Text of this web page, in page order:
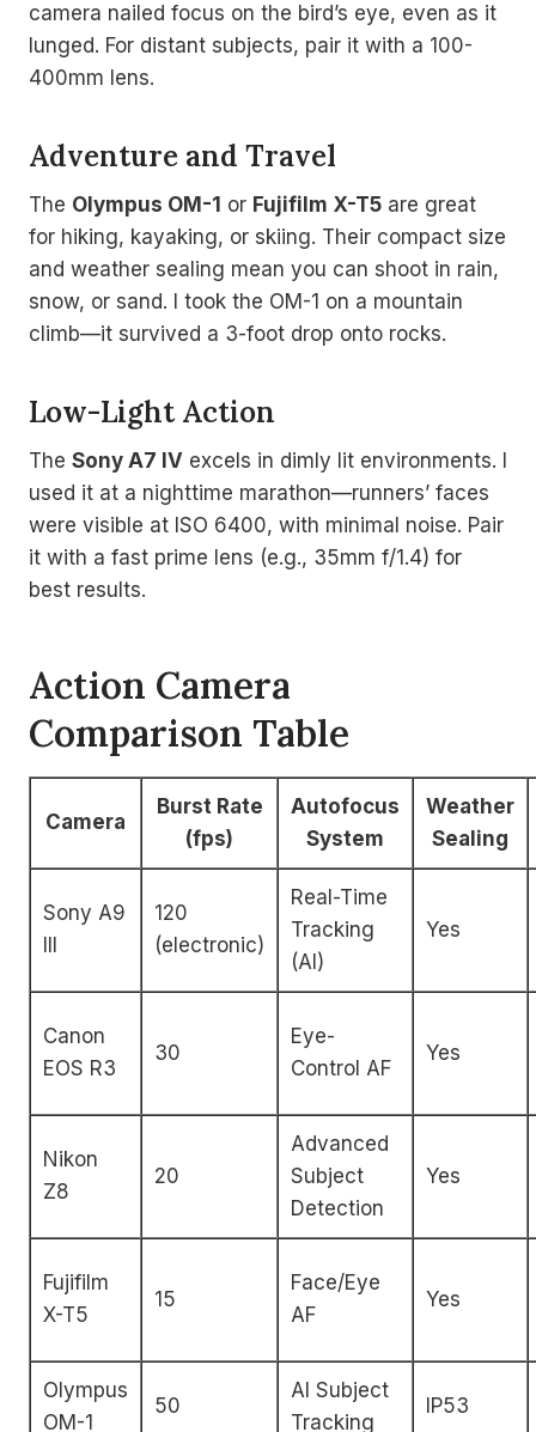
camera nailed focus on the bird’s eye, even as it
lunged. For distant subjects, pair it with a 100-
400mm lens.
Adventure and Travel
The Olympus OM-1 or Fujifilm X-T5 are great
for hiking, kayaking, or skiing. Their compact size
and weather sealing mean you can shoot in rain,
snow, or sand. I took the OM-1 on a mountain
climb—it survived a 3-foot drop onto rocks.
Low-Light Action
The Sony A7 IV excels in dimly lit environments. I
used it at a nighttime marathon—runners’ faces
were visible at ISO 6400, with minimal noise. Pair
it with a fast prime lens (e.g., 35mm f/1.4) for
best results.
Action Camera
Comparison Table
Camera
Burst Rate
(fps)
Autofocus
System
Weather
Sealing
Sony A9
III
120
(electronic)
Real-Time
Tracking
(AI)
Yes
Canon
EOS R3
30
Eye-
Control AF
Yes
Nikon
Z8
20
Advanced
Subject
Detection
Yes
Fujifilm
X-T5
15
Face/Eye
AF
Yes
Olympus
OM-1
50
AI Subject
Tracking
IP53